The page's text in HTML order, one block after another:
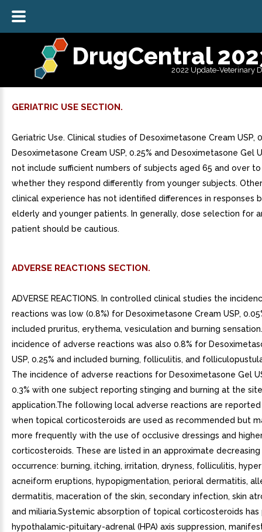
DrugCentral
2022 Update-Veterinary
GERIATRIC USE SECTION.
Geriatric Use. Clinical studies of Desoximetasone Cream USP,
Desoximetasone Cream USP, 0.25% and Desoximetasone Gel
not include sufficient numbers of subjects aged 65 and over
whether they respond differently from younger subjects.
clinical experience has not identified differences in responses
elderly and younger patients. In generally, dose selection for
patient should be cautious.
ADVERSE REACTIONS SECTION.
ADVERSE REACTIONS. In controlled clinical studies the
reactions was low (0.8%) for Desoximetasone Cream USP,
included pruritus, erythema, vesiculation and burning
incidence of adverse reactions was also 0.8% for
USP, 0.25% and included burning, folliculitis, and
The incidence of adverse reactions for Desoximetasone Gel
0.3% with one subject reporting stinging and burning at the
application.The following local adverse reactions are
when topical corticosteroids are used as recommended but
more frequently with the use of occlusive dressings and
corticosteroids. These are listed in an approximate
occurrence: burning, itching, irritation, dryness, folliculitis,
acneiform eruptions, hypopigmentation, perioral dermatitis,
dermatitis, maceration of the skin, secondary infection, skin
and miliaria.Systemic absorption of topical corticosteroids has
hypothalamic-pituitary-adrenal (HPA) axis suppression,